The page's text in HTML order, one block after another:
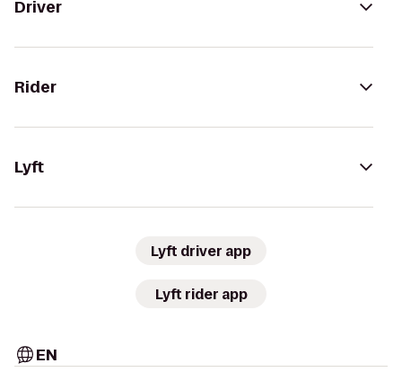
Driver
Rider
Lyft
Lyft driver app
Lyft rider app
EN